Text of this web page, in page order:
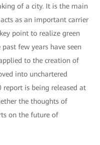
of a city. It is the main
as an important carrier
point to realize green
few years have seen
to the creation of
into unchartered
report is being released at
the thoughts of
on the future of